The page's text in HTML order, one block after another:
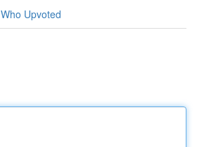
Who Upvoted